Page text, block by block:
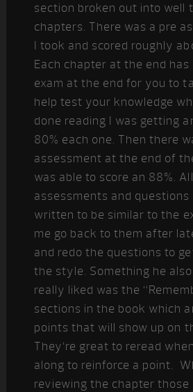
section broken out into well
chapters. There was a pre
I took and scored roughly
Each chapter at the end has
exam at the end for you to
help test your knowledge
done reading I was getting
80% each one. Then there
assessment at the end of
was able to score an 88%.
assessments and questions
written to be similar to the
me go back to them after
and redo the questions to
the style. Something he
really liked was the
sections in the book which
points that will show up on
They‘re great to reread
along to reinforce a point.
reviewing the chapter